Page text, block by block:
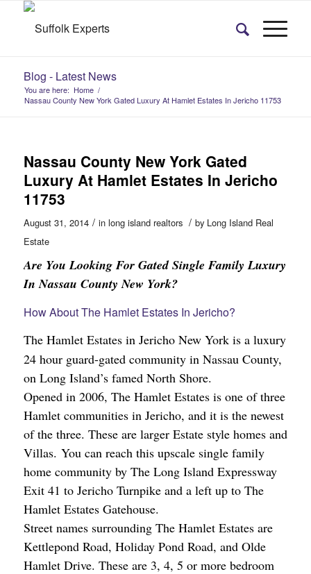
Blog - Latest News
You are here: Home /
Nassau County New York Gated Luxury At Hamlet Estates In Jericho 11753
Nassau County New York Gated
Luxury At Hamlet Estates In Jericho
11753
August 31, 2014 / in long island realtors / by Long Island Real
Estate
Are You Looking For Gated Single Family Luxury
In Nassau County New York?
How About The Hamlet Estates In Jericho?
The Hamlet Estates in JerichoNew York is a luxury
24 hour guard-gated community in Nassau County,
on Long Island’s famed North Shore.
Opened in 2006, The Hamlet Estates is one of three
Hamlet communities in Jericho, and it is the newest
of the three. These are larger Estate style homes and
Villas. You can reach this upscale single family
home community by The Long Island Expressway
Exit 41 to Jericho Turnpike and a left up to The
Hamlet Estates Gatehouse.
Street names surrounding The Hamlet Estates are
KettlepondRoad, Holiday Pond Road, and Olde
Hamlet Drive. These are 3, 4, 5 or more bedroom